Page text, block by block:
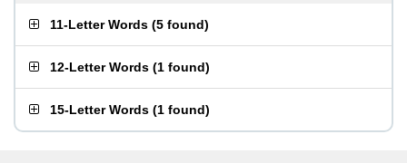
11-Letter Words (5 found)
12-Letter Words (1 found)
15-Letter Words (1 found)